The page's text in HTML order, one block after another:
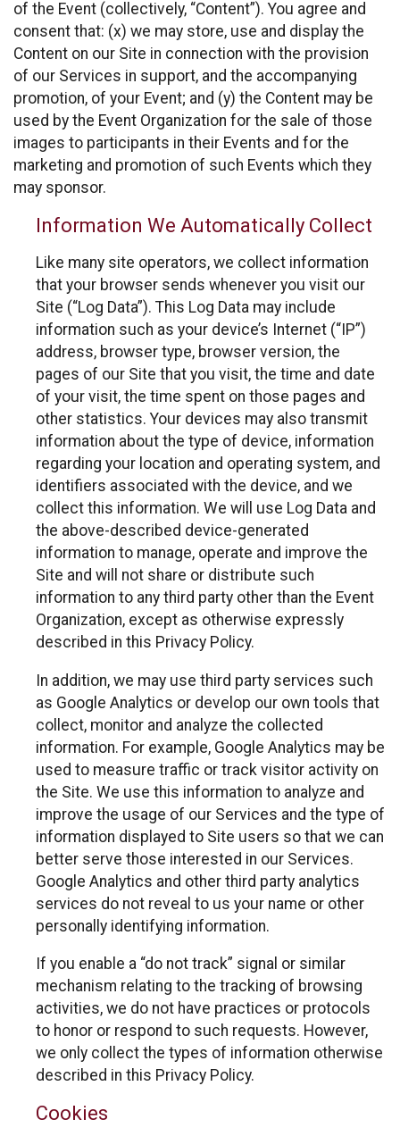
of the Event (collectively, “Content”). You agree and
consent that: (x) we may store, use and display the
Content on our Site in connection with the provision
of our Services in support, and the accompanying
promotion, of your Event; and (y) the Content may be
used by the Event Organization for the sale of those
images to participants in their Events and for the
marketing and promotion of such Events which they
may sponsor.
Information We Automatically Collect
Like many site operators, we collect information
that your browser sends whenever you visit our
Site (“Log Data”). This Log Data may include
information such as your device’s Internet (“IP”)
address, browser type, browser version, the
pages of our Site that you visit, the time and date
of your visit, the time spent on those pages and
other statistics. Your devices may also transmit
information about the type of device, information
regarding your location and operating system, and
identifiers associated with the device, and we
collect this information. We will use Log Data and
the above-described device-generated
information to manage, operate and improve the
Site and will not share or distribute such
information to any third party other than the Event
Organization, except as otherwise expressly
described in this Privacy Policy.
In addition, we may use third party services such
as Google Analytics or develop our own tools that
collect, monitor and analyze the collected
information. For example, Google Analytics may be
used to measure traffic or track visitor activity on
the Site. We use this information to analyze and
improve the usage of our Services and the type of
information displayed to Site users so that we can
better serve those interested in our Services.
Google Analytics and other third party analytics
services do not reveal to us your name or other
personally identifying information.
If you enable a “do not track” signal or similar
mechanism relating to the tracking of browsing
activities, we do not have practices or protocols
to honor or respond to such requests. However,
we only collect the types of information otherwise
described in this Privacy Policy.
Cookies